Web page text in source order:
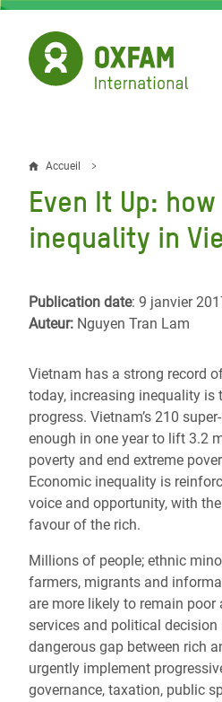
Aller
contenu
principal
Fil
d'Ariane
Accueil
Even It Up:
inequality in
Publication date: 9 janvier
Auteur: Nguyen Tran Lam
Vietnam has a strong record
today, increasing inequality is
progress. Vietnam’s 210
enough in one year to lift 3.2
poverty and end extreme
Economic inequality is
voice and opportunity, with
favour of the rich.
Millions of people; ethnic
farmers, migrants and
are more likely to remain poor
services and political
dangerous gap between rich
urgently implement
governance, taxation, public